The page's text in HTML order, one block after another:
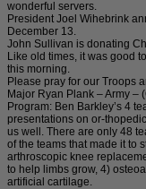
wonderful servers.
President Joel Wihebrink
December 13.
John Sullivan is donating
Like old times, it was good
this morning.
Please pray for our Troops
Major Ryan Plank – Army –
Program: Ben Barkley’s 4
presentations on or-
us well. There are only 48
of the teams that made it to
arthroscopic knee
to help limbs grow, 4)
artificial cartilage.